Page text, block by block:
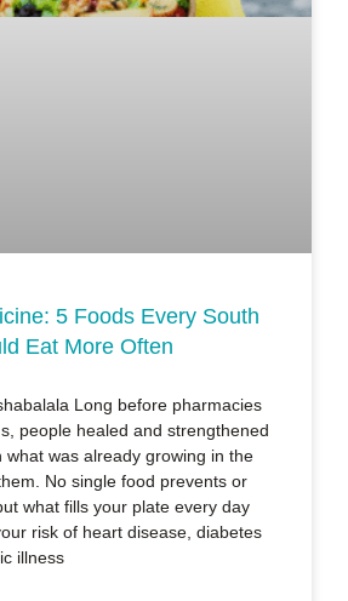
5 Foods Every South
Eat More Often
Long before pharmacies
people healed and strengthened
what was already growing in the
No single food prevents or
what fills your plate every day
risk of heart disease, diabetes
illness